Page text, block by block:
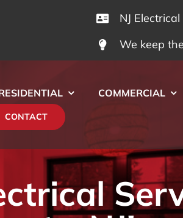
NJ
We keep
COMMERCIAL
CONTACT